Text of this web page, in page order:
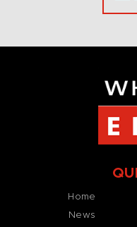
Home
News